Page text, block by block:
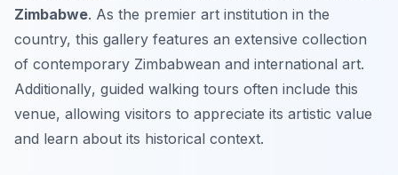
Zimbabwe. As the premier art institution in the
country, this gallery features an extensive collection
of contemporary Zimbabwean and international art.
Additionally, guided walking tours often include this
venue, allowing visitors to appreciate its artistic value
and learn about its historical context.